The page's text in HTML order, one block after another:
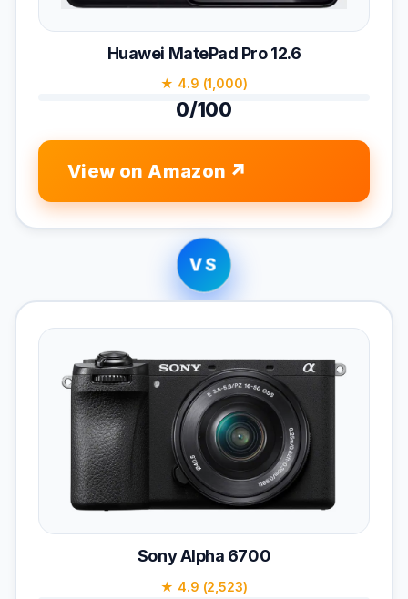
Huawei MatePad Pro 12.6
★ 4.9 (1,000)
0/100
View on Amazon
VS
Sony Alpha 6700
★ 4.9 (2,523)